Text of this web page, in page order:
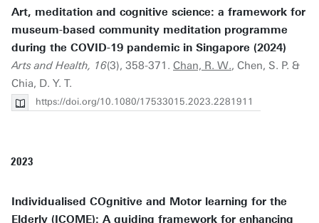
Art, meditation and cognitive science: a framework for
museum-based community meditation programme
during the COVID-19 pandemic in Singapore (2024)
Arts and Health, 16(3), 358-371. Chan, R. W., Chen, S. P. &
Chia, D. Y. T.
https://doi.org/10.1080/17533015.2023.2281911
2023
Individualised COgnitive and Motor learning for the
Elderly (ICOME): A guiding framework for enhancing